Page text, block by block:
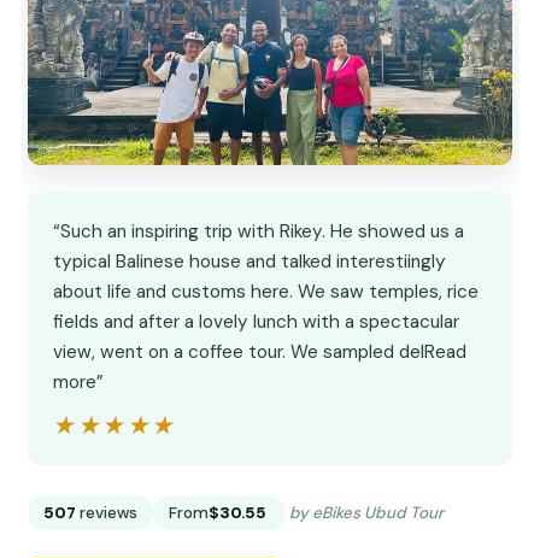
“Such an inspiring trip with Rikey. He showed us a
typical Balinese house and talked interestiingly
about life and customs here. We saw temples, rice
fields and after a lovely lunch with a spectacular
view, went on a coffee tour. We sampled delRead
more”
★★★★★
★★★★★
507 reviews From$30.55 by eBikes Ubud Tour